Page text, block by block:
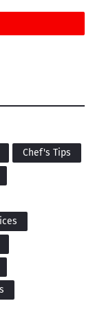
Chef's Tips